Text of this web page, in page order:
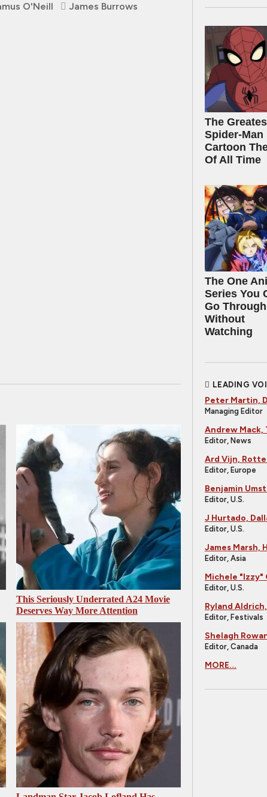
O'Neill
James Burrows
This Seriously Underrated A24 Movie
Deserves Way More Attention
The
Spider‑Man
Cartoon
Of All Time
The One
Series You
Go
Without
Watching
LEADING
Peter Martin,
Managing Editor
Andrew Mack,
Editor, News
Ard Vijn,
Editor, Europe
Benjamin
Editor, U.S.
J Hurtado,
Editor, U.S.
James Marsh,
Editor, Asia
Michele "Izzy"
Editor, U.S.
Ryland
Editor, Festivals
Shelagh
Editor, Canada
MORE...